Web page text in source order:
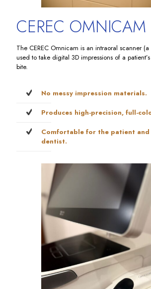
CEREC OMNICAM
The CEREC Omnicam is an intraoral scanner
used to take digital 3D impressions of a
bite.
No messy impression materials.
Produces high-precision, full-
Comfortable for the patient
dentist.